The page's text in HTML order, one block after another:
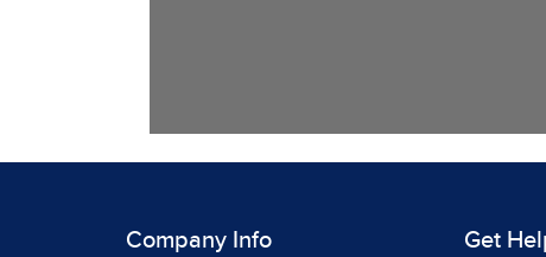
Company Info Get